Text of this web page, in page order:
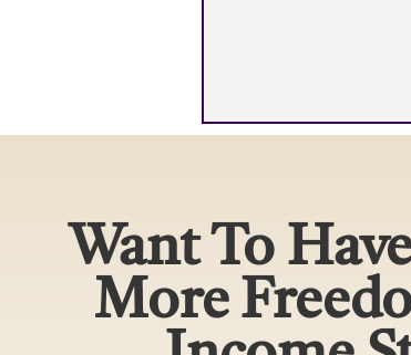
Want To
More